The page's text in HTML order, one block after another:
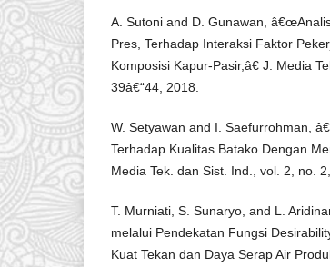
A. Sutoni and D. Gunawan,
Pres, Terhadap Interaksi Faktor
Komposisi Kapur-Pasir,â€ J. Media
39â€“44, 2018.
W. Setyawan and I. Saefurrohman,
Terhadap Kualitas Batako Dengan
Media Tek. dan Sist. Ind., vol. 2, no.
T. Murniati, S. Sunaryo, and L.
melalui Pendekatan Fungsi
Kuat Tekan dan Daya Serap Air